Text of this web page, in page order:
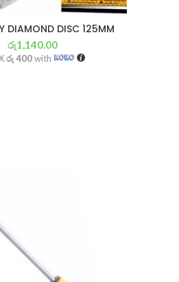
DIAMOND DISC 125MM
රු1,140.00
රු 400with